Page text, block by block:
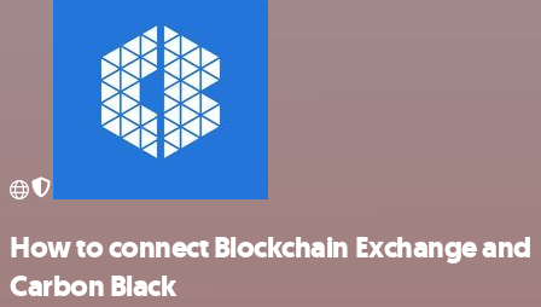
How to connect Blockchain Exchange and
Carbon Black